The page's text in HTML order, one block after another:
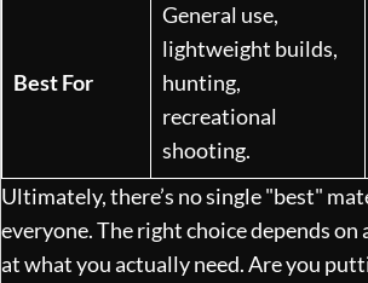
Best For
General use,
lightweight builds,
hunting,
recreational
shooting.
Ultimately, there’s no single "best"
everyone. The right choice depends on
at what you actually need. Are you